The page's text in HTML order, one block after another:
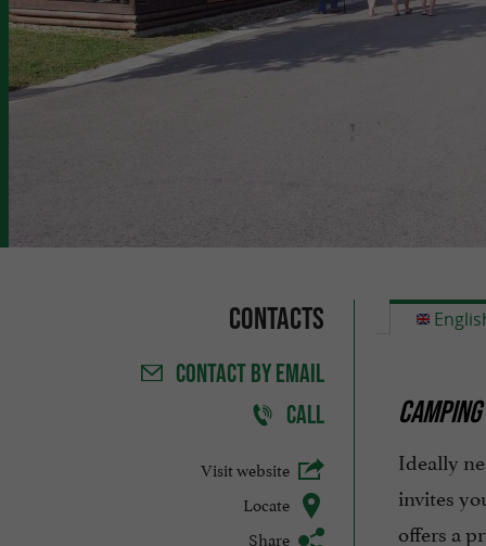
Contacts
CONTACTBY EMAIL
CALL
Visit website
Locate
Share
Ideally
invites
offers a